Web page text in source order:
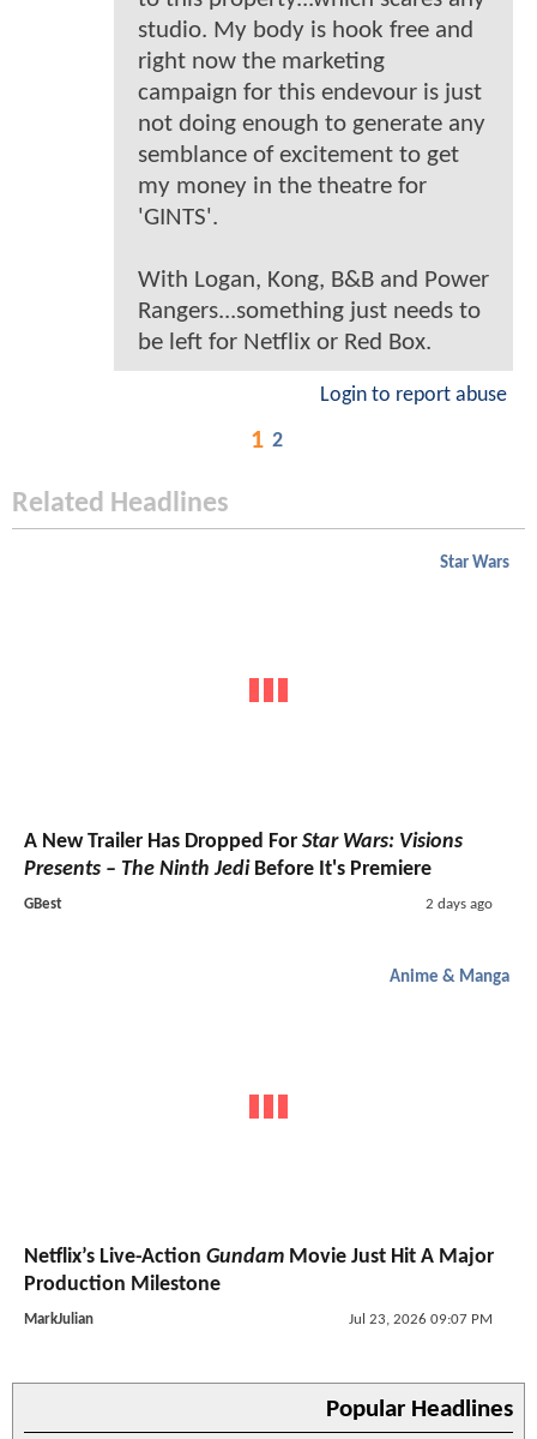
studio. My body is hook free and
right now the marketing
campaign for this endevour is just
not doing enough to generate any
semblance of excitement to get
my money in the theatre for
'GINTS'.
With Logan, Kong, B&B and Power
Rangers...something just needs to
be left for Netflix or Red Box.
Login to report abuse
1 2
Related Headlines
Star Wars
A New Trailer Has Dropped For Star Wars: Visions
Presents – The Ninth JediBefore It's Premiere
GBest 2 days ago
Anime & Manga
Netflix’s Live-Action Gundam Movie Just Hit A Major
Production Milestone
MarkJulian Jul 23, 2026 09:07 PM
Popular Headlines